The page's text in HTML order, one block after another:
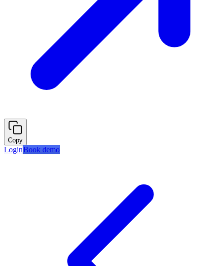
Copy
LoginBook demo